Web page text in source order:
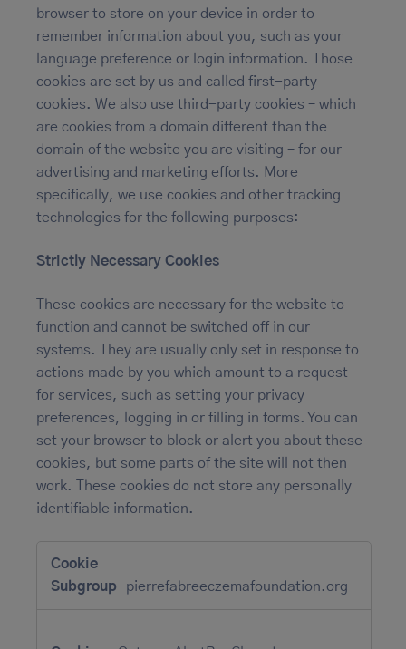
browser to store on your device in order to
remember information about you, such as your
language preference or login information. Those
cookies are set by us and called first-party
cookies. We also use third-party cookies – which
are cookies from a domain different than the
domain of the website you are visiting – for our
advertising and marketing efforts. More
specifically, we use cookies and other tracking
technologies for the following purposes:
Strictly Necessary Cookies
These cookies are necessary for the website to
function and cannot be switched off in our
systems. They are usually only set in response to
actions made by you which amount to a request
for services, such as setting your privacy
preferences, logging in or filling in forms. You can
set your browser to block or alert you about these
cookies, but some parts of the site will not then
work. These cookies do not store any personally
identifiable information.
Necessary
Cookies
pierrefabreeczemafoundation.org